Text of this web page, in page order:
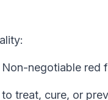
Non-negotiable red
to treat, cure, or